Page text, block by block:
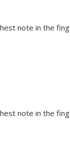
note in the
note in the